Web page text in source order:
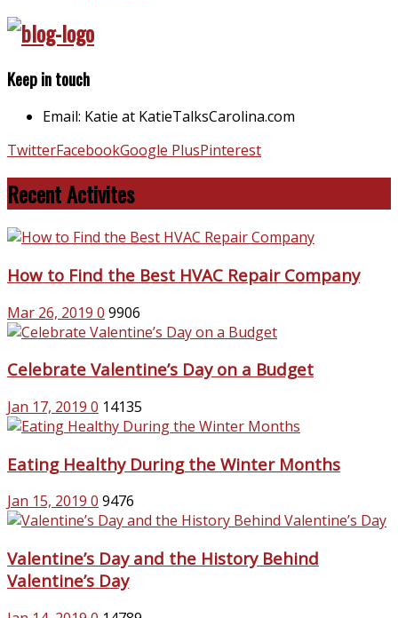
Keep in touch
Email: Katie at KatieTalksCarolina.com
TwitterFacebookGoogle PlusPinterest
Recent Activites
How to Find the Best HVAC Repair Company
Mar 26, 2019 0 9906
Celebrate Valentine’s Day on a Budget
Jan 17, 2019 0 14135
Eating Healthy During the Winter Months
Jan 15, 2019 0 9476
Valentine’s Day and the History Behind
Valentine’s Day